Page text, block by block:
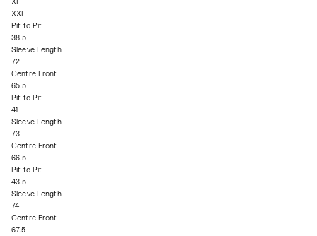
XXL
Pit to Pit
38.5
Sleeve Length
72
Centre Front
65.5
Pit to Pit
41
Sleeve Length
73
Centre Front
66.5
Pit to Pit
43.5
Sleeve Length
74
Centre Front
67.5